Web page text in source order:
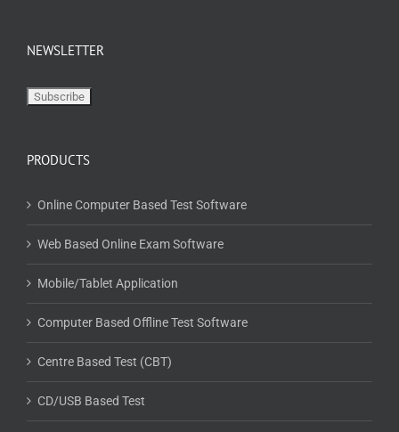
NEWSLETTER
PRODUCTS
Online Computer Based Test Software
Web Based Online Exam Software
Mobile/Tablet Application
Computer Based Offline Test Software
Centre Based Test (CBT)
CD/USB Based Test